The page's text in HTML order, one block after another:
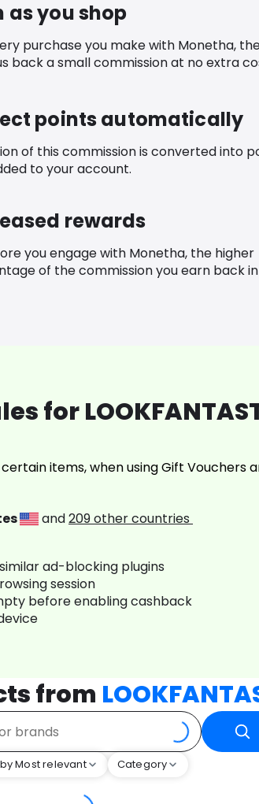
as you shop
purchase you make with Monetha,
back a small commission at no extra
points automatically
of this commission is converted into
to your account.
rewards
you engage with Monetha, the higher
of the commission you earn back
for
items, when using Gift Vouchers
and209other countries
ad-blocking plugins
session
before enabling cashback
from
Most relevant Category